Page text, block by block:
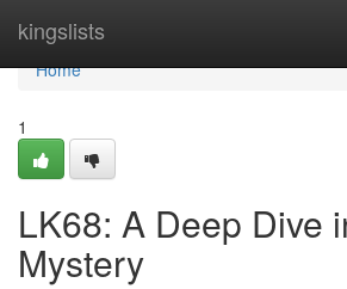
kingslists
Home
Home
1
LK68: A Deep Dive
Mystery